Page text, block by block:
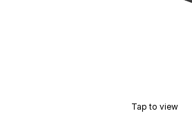
Tap to view